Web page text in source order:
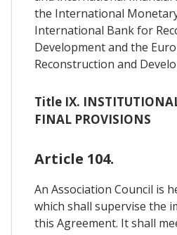
the International
International Bank for
Development and the
Reconstruction and
Title IX.
FINAL PROVISIONS
Article 104.
An Association Council is
which shall supervise the
this Agreement. It shall